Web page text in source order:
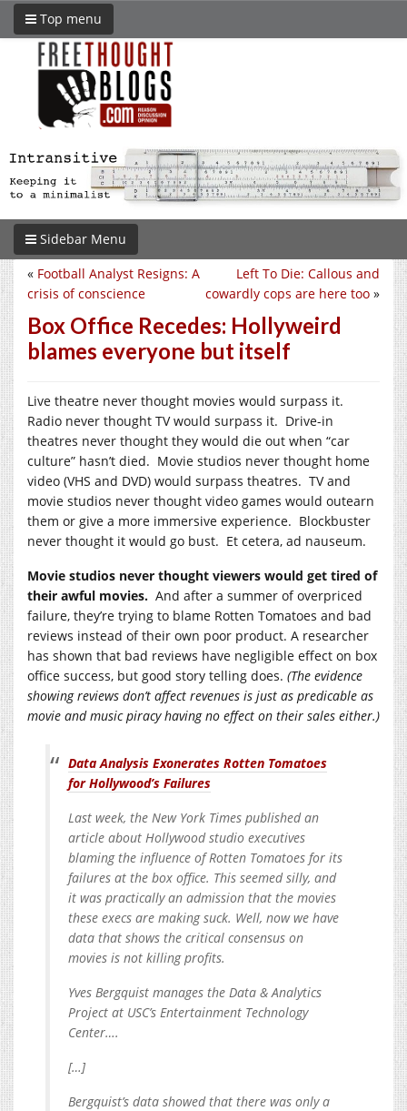
Top menu
Sidebar Menu
Left To Die: Callous and
cowardly cops are here too »
« Football Analyst Resigns: A
crisis of conscience
Box Office Recedes: Hollyweird
blames everyone but itself
Live theatre never thought movies would surpass it.
Radio never thought TV would surpass it. Drive-in
theatres never thought they would die out when “car
culture” hasn’t died. Movie studios never thought home
video (VHS and DVD) would surpass theatres. TV and
movie studios never thought video games would outearn
them or give a more immersive experience. Blockbuster
never thought it would go bust. Et cetera, ad nauseum.
Movie studios never thought viewers would get tired of
their awful movies. And after a summer of overpriced
failure, they’re trying to blame Rotten Tomatoes and bad
reviews instead of their own poor product. A researcher
has shown that bad reviews have negligible effect on box
office success, but good story telling does. (The evidence
showing reviews don’t affect revenues is just as predicable as
movie and music piracy having no effect on their sales either.)
Data Analysis Exonerates Rotten Tomatoes
for Hollywood’s Failures
Last week, the New York Times published an
article about Hollywood studio executives
blaming the influence of Rotten Tomatoes for its
failures at the box office. This seemed silly, and
it was practically an admission that the movies
these execs are making suck. Well, now we have
data that shows the critical consensus on
movies is not killing profits.
Yves Bergquist manages the Data & Analytics
Project at USC’s Entertainment Technology
Center….
[…]
Bergquist’s data showed that there was only a